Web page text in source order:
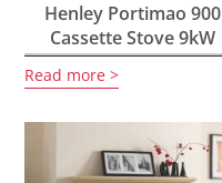
Henley Portimao 900
Cassette Stove 9kW
Read more